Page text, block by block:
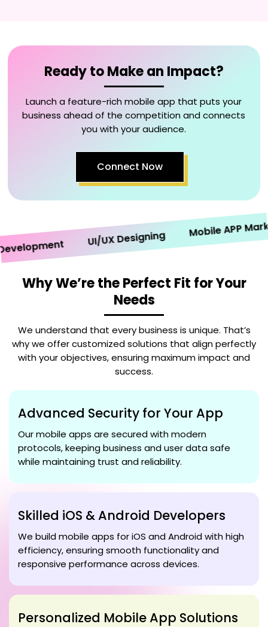
Ready to Make an Impact?
Launch a feature-rich mobile app that puts your
business ahead of the competition and connects
you with your audience.
Connect Now
UI/UX Designing Mobile APP
Why We’re the Perfect Fit for Your
Needs
We understand that every business is unique. That’s
why we offer customized solutions that align perfectly
with your objectives, ensuring maximum impact and
success.
Advanced Security for Your App
Our mobile apps are secured with modern
protocols, keeping business and user data safe
while maintaining trust and reliability.
Skilled iOS & Android Developers
We build mobile apps for iOS and Android with high
efficiency, ensuring smooth functionality and
responsive performance across devices.
Personalized Mobile App Solutions